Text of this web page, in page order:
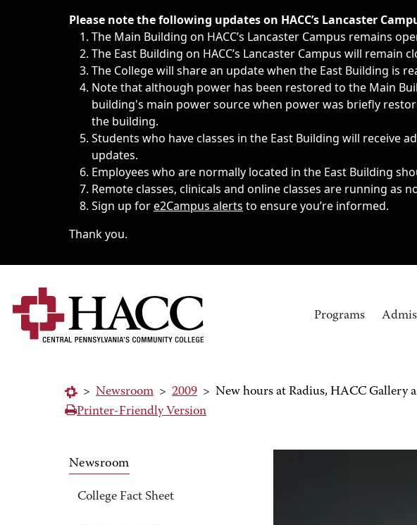
Immediate announcements, such as weather-related closings, delays,
Please note the following updates on HACC’s Lancaster
The Main Building on HACC’s Lancaster Campus remains
The East Building on HACC’s Lancaster Campus will remain
The College will share an update when the East Building is
Note that although power has been restored to the Main
building's main power source when power was briefly
the building.
Students who have classes in the East Building will receive
updates.
Employees who are normally located in the East Building
Remote classes, clinicals and online classes are running as
Sign up fore2Campus alerts to ensure you’re informed.
Thank you.
Programs
> Newsroom > 2009 > New hours at Radius, HACC Gallery
Printer-Friendly Version
Newsroom
College Fact Sheet